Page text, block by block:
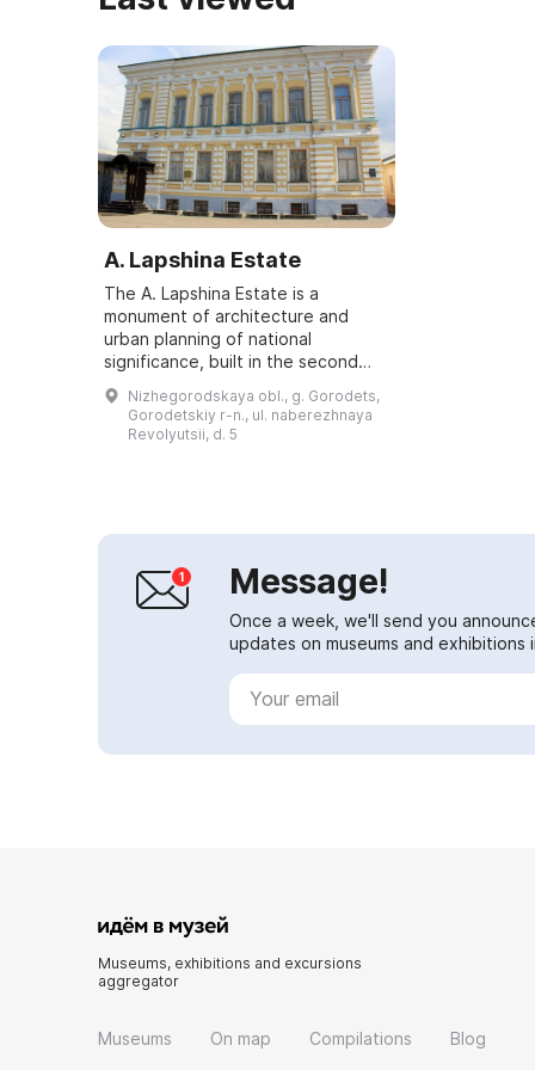
A. Lapshina Estate
The A. Lapshina Estate is a
monument of architecture and
urban planning of national
significance, built in the second
half of the 19th century. The two-
story building is located on
Revolyutsii (Revolu...
Nizhegorodskaya obl., g. Gorodets,
Gorodetskiy r-n., ul. naberezhnaya
Revolyutsii, d. 5
Message!
Once a week, we'll send you
updates on museums and
Museums, exhibitions and excursions
aggregator
Museums On map Compilations Blog